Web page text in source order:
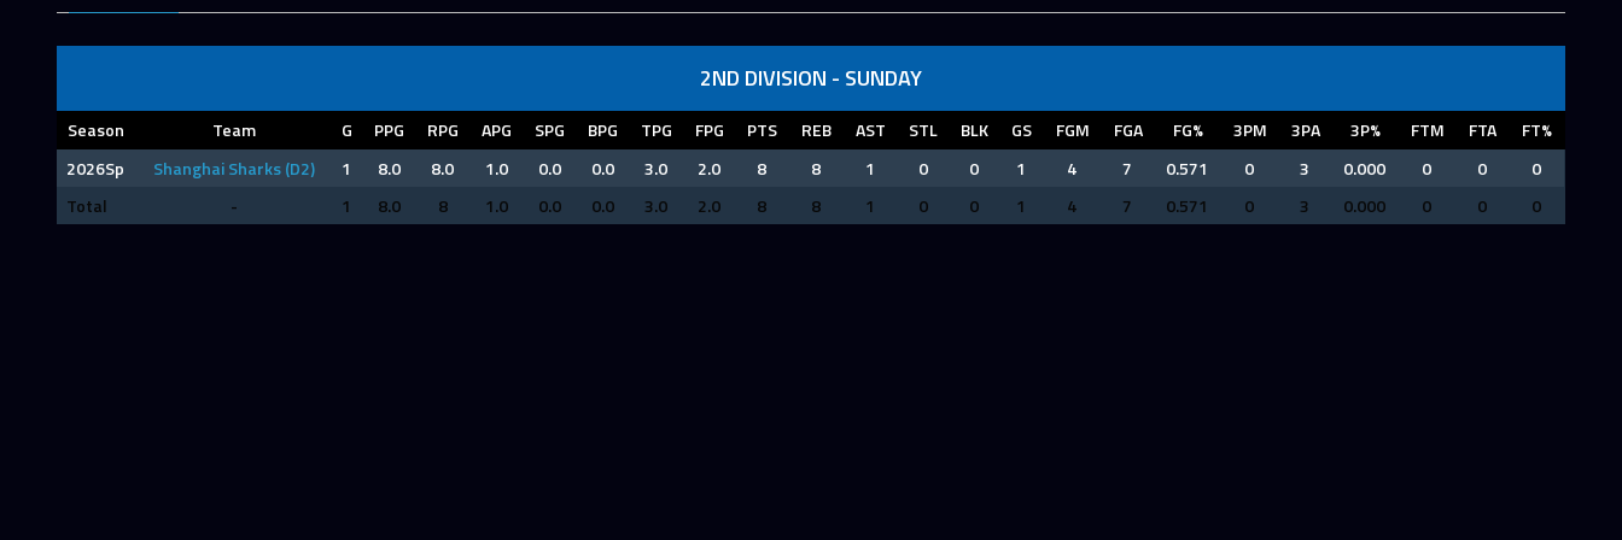
2ND DIVISION - SUNDAY
Season Team G PPG RPG APG SPG BPG TPG FPG PTS REB AST STL BLK GS FGM FGA FG% 3PM 3PA 3P% FTM FTA
FT%
2026Sp
Shanghai Sharks (D2) 1 8.0 8.0 1.0 0.0 0.0 3.0 2.0 8 8 1 0 0 1 4 7 0.571 0 3 0.000 0 0
0
Total
- 1 8.0 8 1.0 0.0 0.0 3.0 2.0 8 8 1 0 0 1 4 7 0.571 0 3 0.000 0 0 0